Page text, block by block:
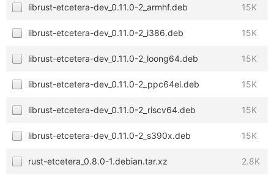
librust-etcetera-dev_0.11.0-2_armhf.deb 15K
librust-etcetera-dev_0.11.0-2_i386.deb 15K
librust-etcetera-dev_0.11.0-2_loong64.deb 15K
librust-etcetera-dev_0.11.0-2_ppc64el.deb 15K
librust-etcetera-dev_0.11.0-2_riscv64.deb 15K
librust-etcetera-dev_0.11.0-2_s390x.deb 15K
rust-etcetera_0.8.0-1.debian.tar.xz 2.8K